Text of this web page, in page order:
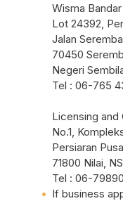
Wisma
Lot 24392,
Jalan
70450
Negeri
Tel : 06-765
Licensing and
No.1,
Persiaran
71800 Nilai,
Tel : 06-
If business